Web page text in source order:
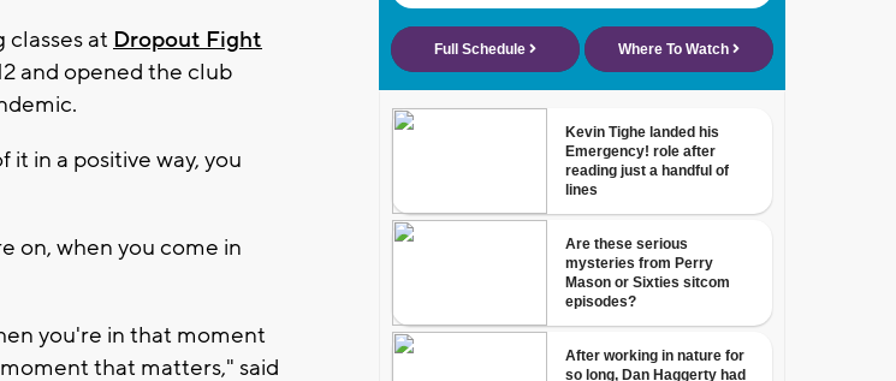
classes at Dropout Fight
and opened the club
it in a positive way, you
on, when you come in
you're in that moment
that matters," said